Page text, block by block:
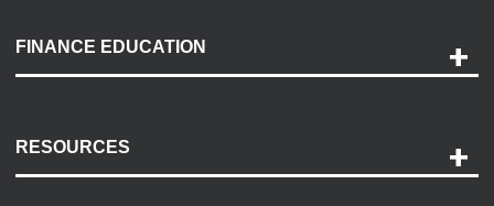
Payment Options
Accessibility
FINANCE EDUCATION
RESOURCES